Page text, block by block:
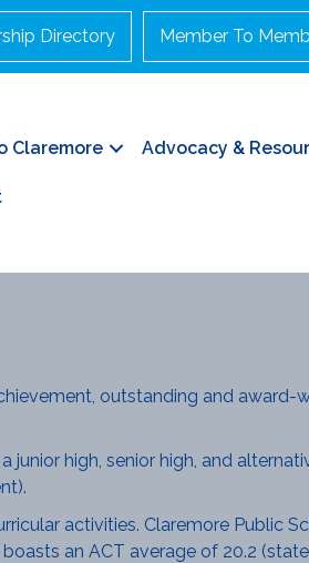
Directory Member To
Claremore Advocacy &
outstanding and award-
high, senior high, and
activities. Claremore Public
an ACT average of 20.2